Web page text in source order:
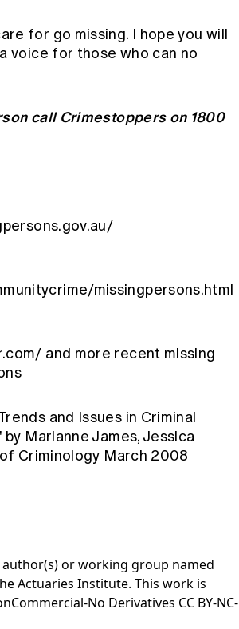
for go missing. I hope you will
voice for those who can no
call Crimestoppers on 1800
missingpersons.html
and more recent missing
and Issues in Criminal
Marianne James, Jessica
Criminology March 2008
or working group named
Actuaries Institute. This work is
No Derivatives CC BY-NC-